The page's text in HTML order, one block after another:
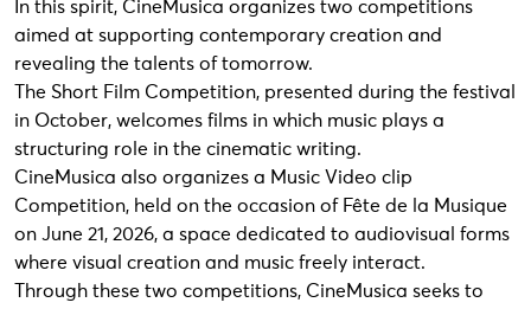
In this spirit, CineMusica organizes two competitions
aimed at supporting contemporary creation and
revealing the talents of tomorrow.
The Short Film Competition, presented during the festival
in October, welcomes films in which music plays a
structuring role in the cinematic writing.
CineMusica also organizes a Music Video clip
Competition, held on the occasion of Fête de la Musique
on June 21, 2026, a space dedicated to audiovisual forms
where visual creation and music freely interact.
Through these two competitions, CineMusica seeks to